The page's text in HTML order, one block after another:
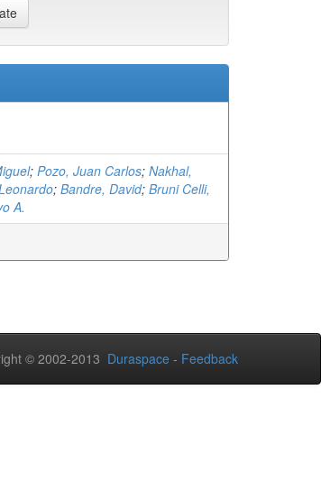
; Pozo, Juan Carlos; Nakhal,
; Bandre, David; Bruni Celli,
A.
© 2002-2013 Duraspace - Feedback